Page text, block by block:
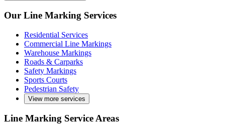
Our Line Marking Services
Residential Services
Commercial Line Markings
Warehouse Markings
Roads & Carparks
Safety Markings
Sports Courts
Pedestrian Safety
View more services
Line Marking Service Areas